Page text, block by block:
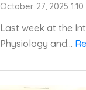
October 27, 2025
Last week at the
Physiology and...